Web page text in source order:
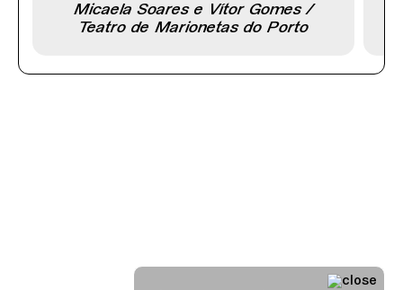
Micaela Soares e Vítor Gomes /
Teatro de Marionetas do Porto